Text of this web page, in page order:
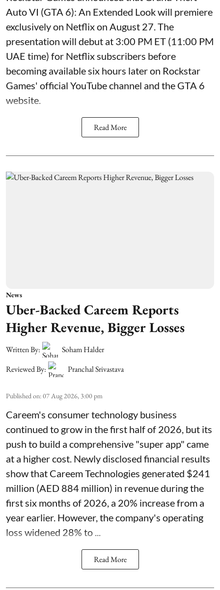
Auto VI (GTA 6): An Extended Look will premiere
exclusively on Netflix on August 27. The
presentation will debut at 3:00 PM ET (11:00 PM
UAE time) for Netflix subscribers before
becoming available six hours later on Rockstar
Games' official YouTube channel and the GTA 6
website.
Read More
News
Uber-Backed Careem Reports
Higher Revenue, Bigger Losses
Written By:
Soham Halder
Reviewed By:
Pranchal Srivastava
Published on:07 Aug 2026, 3:00 pm
Careem's consumer technology business
continued to grow in the first half of 2026, but its
push to build a comprehensive "super app" came
at a higher cost. Newly disclosed financial results
show that Careem Technologies generated $241
million (AED 884 million) in revenue during the
first six months of 2026, a 20% increase from a
year earlier. However, the company's operating
loss widened 28% to ...
Read More